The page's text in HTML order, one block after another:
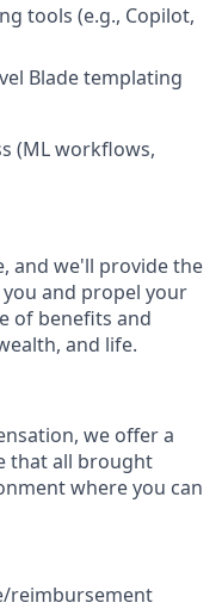
tools (e.g., Copilot,
Blade templating
(ML workflows,
and we'll provide the
and propel your
of benefits and
and life.
we offer a
that all brought
where you can
reimbursement